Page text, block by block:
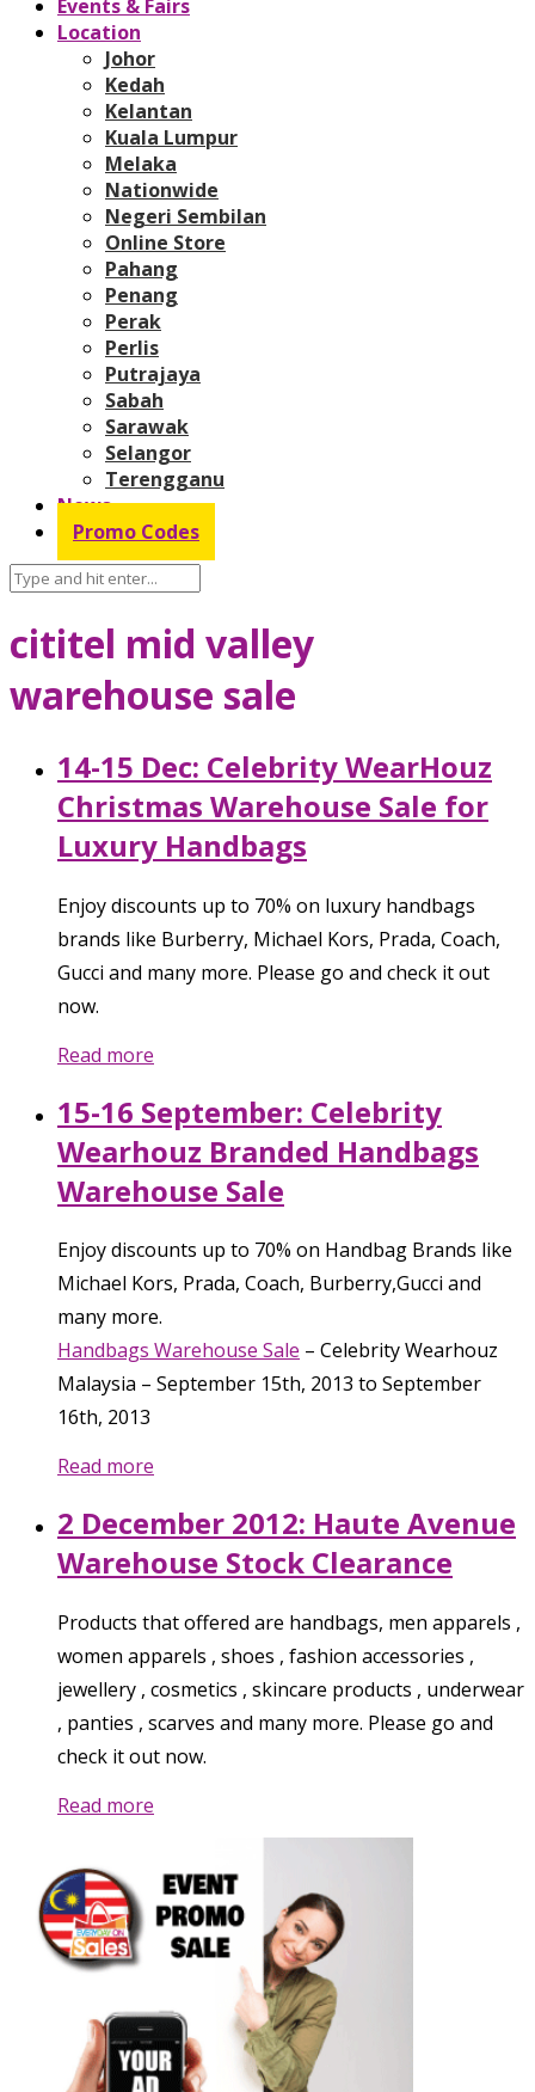
Events & Fairs
Location
Johor
Kedah
Kelantan
Kuala Lumpur
Melaka
Nationwide
Negeri Sembilan
Online Store
Pahang
Penang
Perak
Perlis
Putrajaya
Sabah
Sarawak
Selangor
Terengganu
News
Promo Codes
cititel mid valley
warehouse sale
14-15 Dec: Celebrity WearHouz
Christmas Warehouse Sale for
Luxury Handbags
Enjoy discounts up to 70% on luxury handbags
brands like Burberry, Michael Kors, Prada, Coach,
Gucci and many more. Please go and check it out
now.
Read more
15-16 September: Celebrity
Wearhouz Branded Handbags
Warehouse Sale
Enjoy discounts up to 70% on Handbag Brands like
Michael Kors, Prada, Coach, Burberry,Gucci and
many more.
Handbags Warehouse Sale – Celebrity Wearhouz
Malaysia – September 15th, 2013 to September
16th, 2013
Read more
2 December 2012: Haute Avenue
Warehouse Stock Clearance
Products that offered are handbags, men apparels ,
women apparels , shoes , fashion accessories ,
jewellery , cosmetics , skincare products , underwear
, panties , scarves and many more. Please go and
check it out now.
Read more